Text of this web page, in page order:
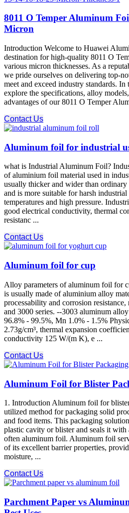
8011 O Temper Aluminum
Micron
Introduction Welcome to Huawei
destination for high-quality 8011 O
various micron thicknesses. As a
we pride ourselves on delivering top-
meet and exceed industry standards.
explore the specifications, alloy
advantages of our 8011 O Temper
Contact Us
Aluminum foil for industrial
what is Industrial Aluminum Foil?
of aluminium foil material used in
usually thicker and wider than
and is more suitable for harsh
temperatures and high pressure.
good electrical conductivity, thermal
resistanc ...
Contact Us
Aluminum foil for cup
Alloy parameters of aluminum foil for
is usually made of aluminium alloy
processability and corrosion
and 3000 series. --3003 aluminum
96.8% - 99.5%, Mn 1.0% - 1.5%
2.73g/cm³, thermal expansion
conductivity 125 W/(m K), e ...
Contact Us
Aluminum Foil for Blister
1. Introduction Aluminum foil for
utilized method for packaging solid
and food items. This packaging
plastic cavity or blister and seals it
often aluminum foil. Aluminum foil
of its excellent barrier properties,
moisture, ...
Contact Us
Parchment Paper vs